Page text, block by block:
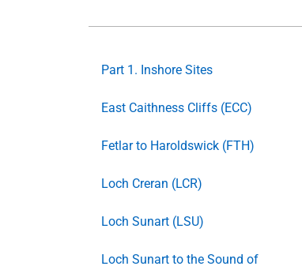
Part 1. Inshore Sites
East Caithness Cliffs (ECC)
Fetlar to Haroldswick (FTH)
Loch Creran (LCR)
Loch Sunart (LSU)
Loch Sunart to the Sound of